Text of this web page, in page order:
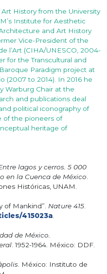
History from the University
Institute for Aesthetic
and Art History
Vice-President of the
l’Art (CIHA/UNESCO, 2004-
for the Transcultural and
Paradigm project at
(2007 to 2014). In 2016 he
Warburg Chair at the
and publications deal
political iconography of
of the pioneers of
heritage of
lagos y cerros. 5 000
en la Cuenca de México
Históricas, UNAM.
of Mankind”. Nature 415
415023a
de México.
. 1952-1964. México: DDF.
. México: Instituto de